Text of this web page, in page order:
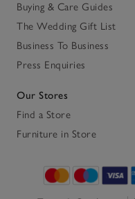
Buying & Care Guides
The Wedding Gift List
Business To Business
Press Enquiries
Our Stores
Find a Store
Furniture in Store